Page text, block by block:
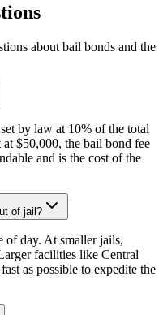
about bail bonds and the
by law at 10% of the total
$50,000, the bail bond fee
and is the cost of the
of jail?
of day. At smaller jails,
facilities like Central
as possible to expedite the